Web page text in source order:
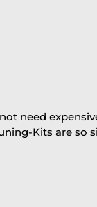
need
Kits are so